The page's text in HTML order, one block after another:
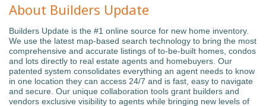
About Builders Update
Builders Update is the #1 online source for new home inventory.
We use the latest map-based search technology to bring the most
comprehensive and accurate listings of to-be-built homes, condos
and lots directly to real estate agents and homebuyers. Our
patented system consolidates everything an agent needs to know
in one location they can access 24/7 and is fast, easy to navigate
and secure. Our unique collaboration tools grant builders and
vendors exclusive visibility to agents while bringing new levels of